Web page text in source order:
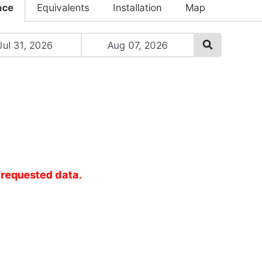
Equivalents Installation Map
data.